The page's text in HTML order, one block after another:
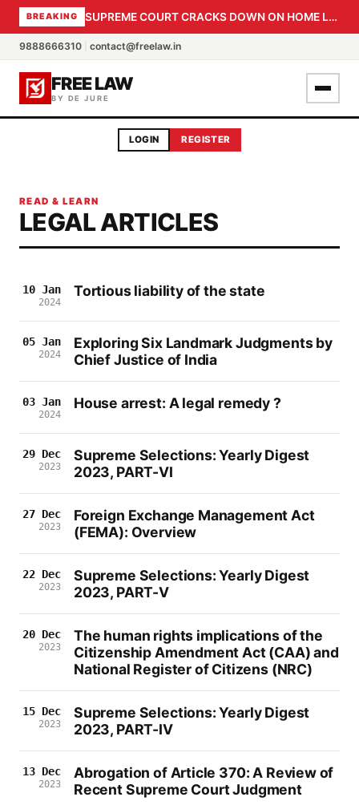
BREAKING SUPREME COURT CRACKS DOWN ON HOME LOAN SUBVENTION FRAUD: CBI PROBE EXPEDITED, 30-DAY SANCTION DEADLINE FOR BANK OFFICIALS
9888666310 contact@freelaw.in
FREE LAW
BY DE JURE
LOGIN REGISTER
READ & LEARN
LEGAL ARTICLES
10 Jan
2024
Tortious liability of the state
05 Jan
2024
Exploring Six Landmark Judgments by
Chief Justice of India
03 Jan
2024
House arrest: A legal remedy ?
29 Dec
2023
Supreme Selections: Yearly Digest
2023, PART-VI
27 Dec
2023
Foreign Exchange Management Act
(FEMA): Overview
22 Dec
2023
Supreme Selections: Yearly Digest
2023, PART-V
20 Dec
2023
The human rights implications of the
Citizenship Amendment Act (CAA) and
National Register of Citizens (NRC)
15 Dec
2023
Supreme Selections: Yearly Digest
2023, PART-IV
13 Dec
2023
Abrogation of Article 370: A Review of
Recent Supreme Court Judgment